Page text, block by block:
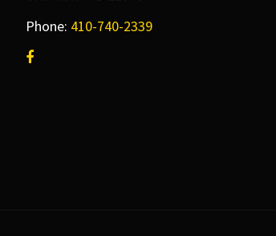
Phone: 410-740-2339